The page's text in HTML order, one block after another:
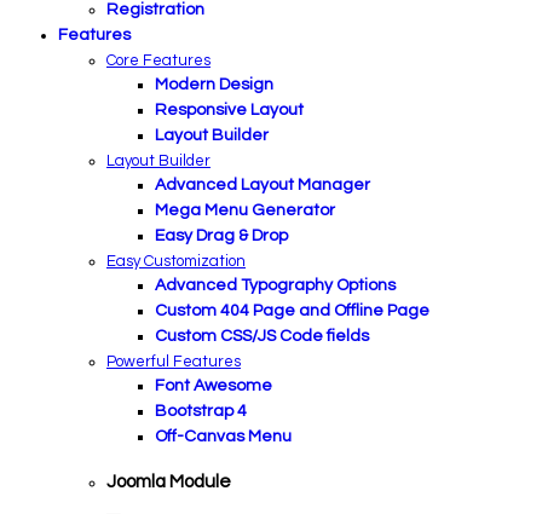
Registration
Features
Core Features
Modern Design
Responsive Layout
Layout Builder
Layout Builder
Advanced Layout Manager
Mega Menu Generator
Easy Drag & Drop
Easy Customization
Advanced Typography Options
Custom 404 Page and Offline Page
Custom CSS/JS Code fields
Powerful Features
Font Awesome
Bootstrap 4
Off-Canvas Menu
Joomla Module